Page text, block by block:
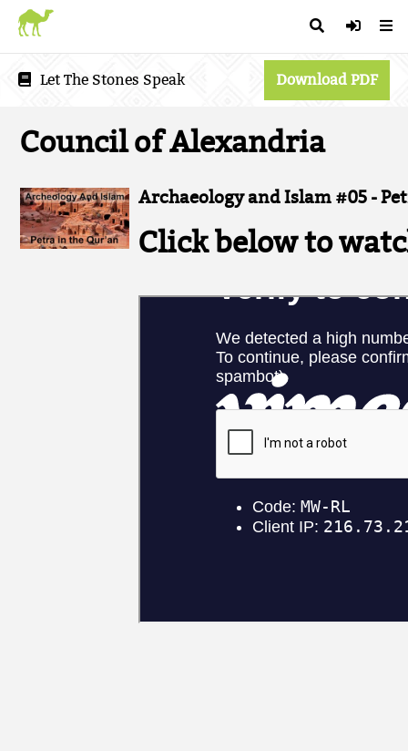
Let The Stones Speak Download PDF
Council of Alexandria
Archaeology and Islam #05 -
Click below to